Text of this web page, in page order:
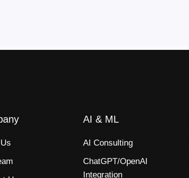
AI & ML
AI Consulting
ChatGPT/OpenAI
Integration